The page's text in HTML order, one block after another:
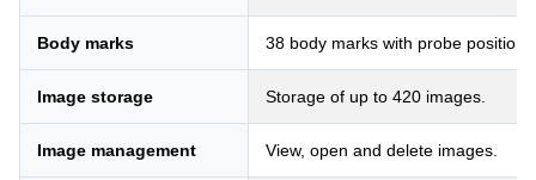
Body marks 38 body marks with probe
Image storage Storage of up to 420 images.
Image management View, open and delete images.